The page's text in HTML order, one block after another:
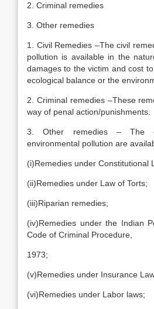
2. Criminal remedies
3. Other remedies
1. Civil Remedies –The civil
pollution is available in the
damages to the victim and cost
ecological balance or the
2. Criminal remedies –These
way of penal action/punishments.
3. Other remedies – The
environmental pollution are
(i)Remedies under Constitutional
(ii)Remedies under Law of Torts;
(iii)Riparian remedies;
(iv)Remedies under the Indian
Code of Criminal Procedure,
1973;
(v)Remedies under Insurance
(vi)Remedies under Labor laws;